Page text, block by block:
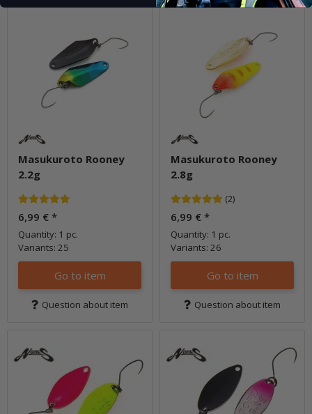
Masukuroto Rooney
2.2g
6,99 € *
Quantity: 1 pc.
Variants: 25
Go to item
Question about item
Masukuroto Rooney
2.8g
(2)
6,99 € *
Quantity: 1 pc.
Variants: 26
Go to item
Question about item